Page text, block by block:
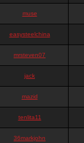
muse
easysteelchina
mrsteven07
jack
mazid
tenlita11
36markjohn